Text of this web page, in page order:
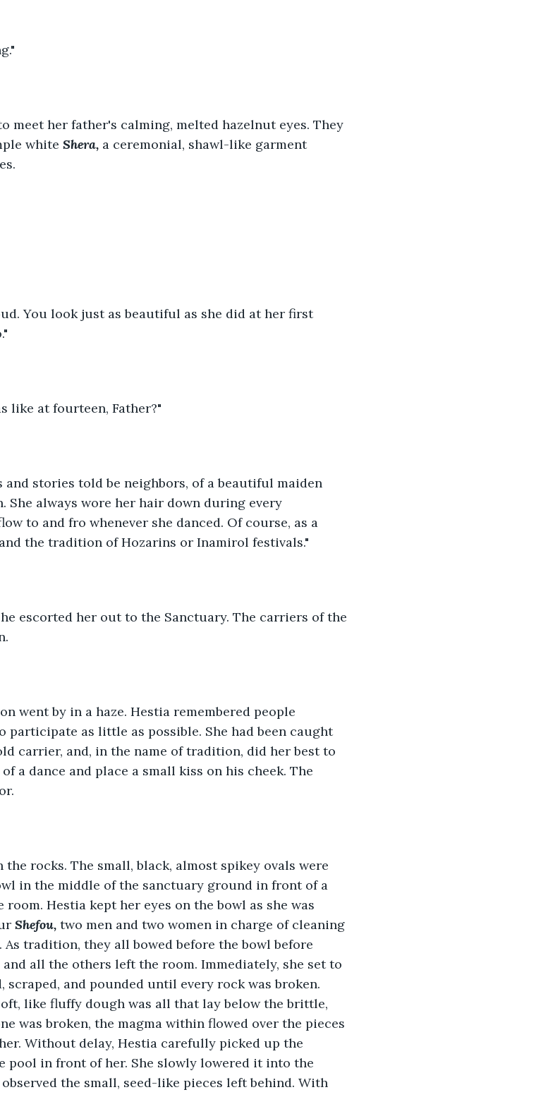
meet her father's calming, melted hazelnut eyes. They
white Shera, a ceremonial, shawl-like garment
You look just as beautiful as she did at her first
like at fourteen, Father?"
and stories told be neighbors, of a beautiful maiden
She always wore her hair down during every
to and fro whenever she danced. Of course, as a
the tradition of Hozarins or Inamirol festivals."
escorted her out to the Sanctuary. The carriers of the
went by in a haze. Hestia remembered people
participate as little as possible. She had been caught
carrier, and, in the name of tradition, did her best to
a dance and place a small kiss on his cheek. The
rocks. The small, black, almost spikey ovals were
in the middle of the sanctuary ground in front of a
Hestia kept her eyes on the bowl as she was
Shefou, two men and two women in charge of cleaning
tradition, they all bowed before the bowl before
all the others left the room. Immediately, she set to
scraped, and pounded until every rock was broken.
like fluffy dough was all that lay below the brittle,
was broken, the magma within flowed over the pieces
Without delay, Hestia carefully picked up the
pool in front of her. She slowly lowered it into the
the small, seed-like pieces left behind. With